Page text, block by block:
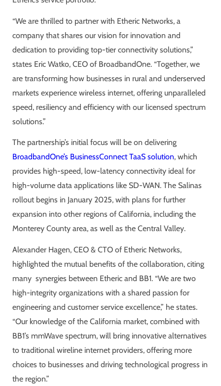
“We are thrilled to partner with Etheric Networks, a
company that shares our vision for innovation and
dedication to providing top-tier connectivity solutions,”
states Eric Watko, CEO of BroadbandOne. “Together, we
are transforming how businesses in rural and underserved
markets experience wireless internet, offering unparalleled
speed, resiliency and efficiency with our licensed spectrum
solutions.”
The partnership’s initial focus will be on delivering
BroadbandOne’s BusinessConnect TaaS solution, which
provides high-speed, low-latency connectivity ideal for
high-volume data applications like SD-WAN. The Salinas
rollout begins in January 2025, with plans for further
expansion into other regions of California, including the
Monterey County area, as well as the Central Valley.
Alexander Hagen, CEO & CTO of Etheric Networks,
highlighted the mutual benefits of the collaboration, citing
many synergies between Etheric and BB1. “We are two
high-integrity organizations with a shared passion for
engineering and customer service excellence,” he states.
“Our knowledge of the California market, combined with
BB1’s mmWave spectrum, will bring innovative alternatives
to traditional wireline internet providers, offering more
choices to businesses and driving technological progress in
the region.”